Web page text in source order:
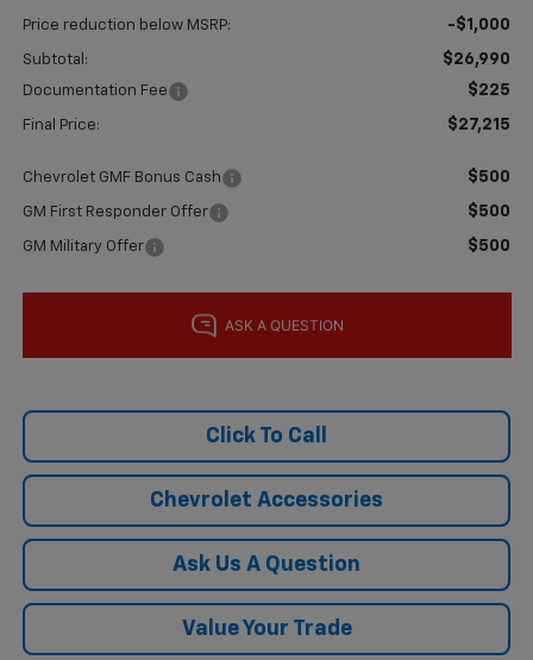
Price reduction below MSRP: -$1,000
Subtotal: $26,990
Documentation Fee $225
Final Price: $27,215
Chevrolet GMF Bonus Cash $500
GM First Responder Offer $500
GM Military Offer $500
Click To Call
Chevrolet Accessories
Ask Us A Question
Value Your Trade